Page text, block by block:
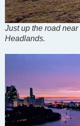
Just up the road
Headlands.